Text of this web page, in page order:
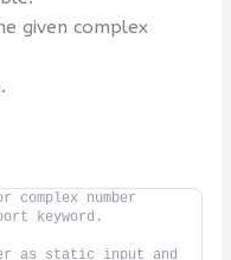
given complex
complex number
keyword.
as static input and